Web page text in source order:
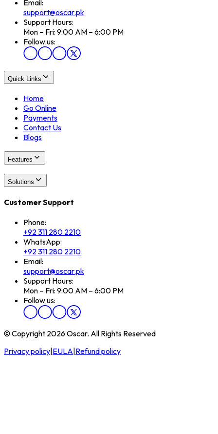
Email:
support@oscar.pk
Support Hours:
Mon – Fri: 9:00 AM – 6:00 PM
Follow us:
Quick Links
Home
Go Online
Payments
Contact Us
Blogs
Features
Solutions
Customer Support
Phone:
+92 311 280 2210
WhatsApp:
+92 311 280 2210
Email:
support@oscar.pk
Support Hours:
Mon – Fri: 9:00 AM – 6:00 PM
Follow us:
© Copyright 2026 Oscar. All Rights Reserved
Privacy policy EULA Refund policy